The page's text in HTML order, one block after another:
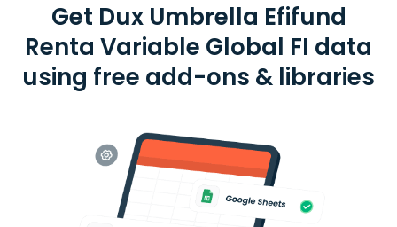
Get Dux Umbrella Efifund
Renta Variable Global FI data
using free add-ons & libraries